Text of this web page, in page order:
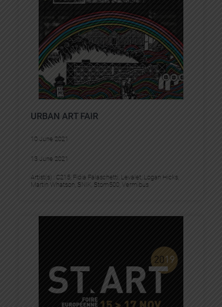
URBAN ART FAIR
10 June 2021
13 June 2021
Artist(s) : C215 Fidia Falaschetti Levalet Logan Hicks
Martin Whatson SNIK Stom500 Vermibus